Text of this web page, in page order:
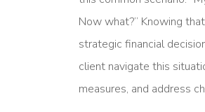
Now what?” Knowing
strategic financial
client navigate this
measures, and address